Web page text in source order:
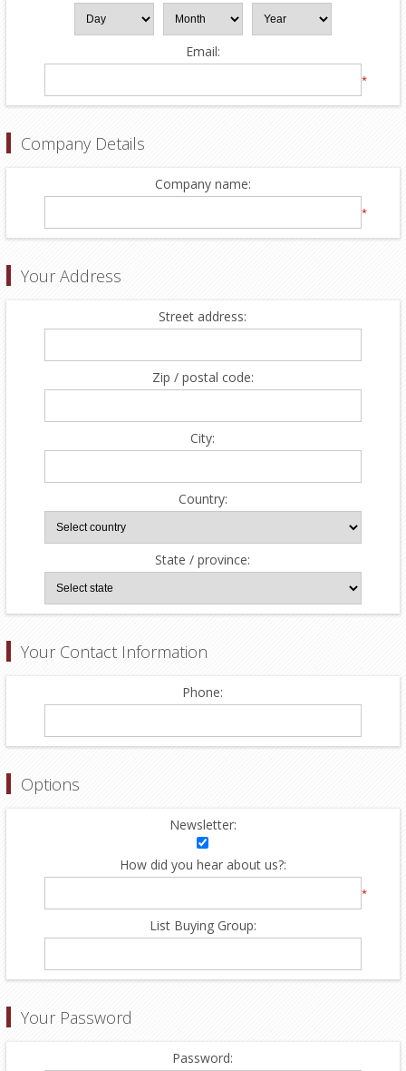
Email:
*
Company Details
Company name:
*
Your Address
Street address:
Zip / postal code:
City:
Country:
State / province:
Your Contact Information
Phone:
Options
Newsletter:
How did you hear about us?:
*
List Buying Group:
Your Password
Password: